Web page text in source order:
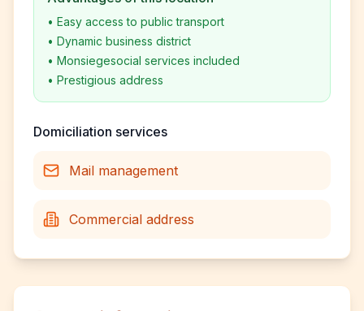
• Easy access to public transport
• Dynamic business district
• Monsiegesocial services included
• Prestigious address
Domiciliation services
Mail management
Commercial address